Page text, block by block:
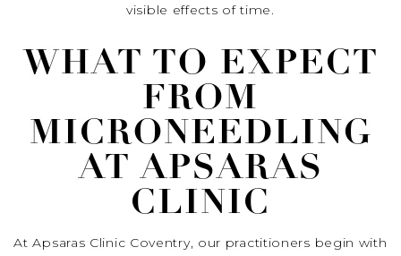
visible effects of time.
WHAT TO EXPECT
FROM
MICRONEEDLING
AT APSARAS
CLINIC
At Apsaras Clinic Coventry, our practitioners begin with